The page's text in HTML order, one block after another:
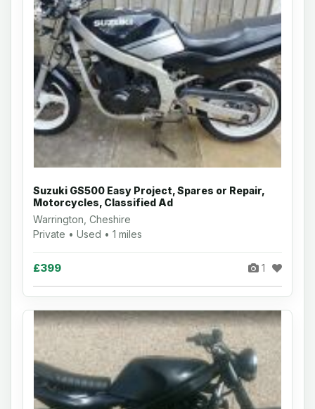
Suzuki GS500 Easy Project, Spares or Repair,
Motorcycles, Classified Ad
Warrington, Cheshire
Private • Used • 1 miles
£399 1